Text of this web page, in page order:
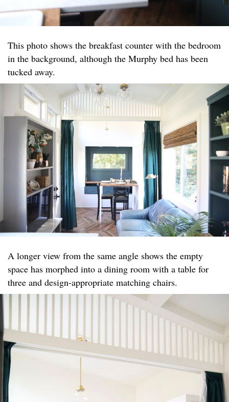
This photo shows the breakfast counter with the bedroom
in the background, although the Murphy bed has been
tucked away.
A longer view from the same angle shows the empty
space has morphed into a dining room with a table for
three and design-appropriate matching chairs.